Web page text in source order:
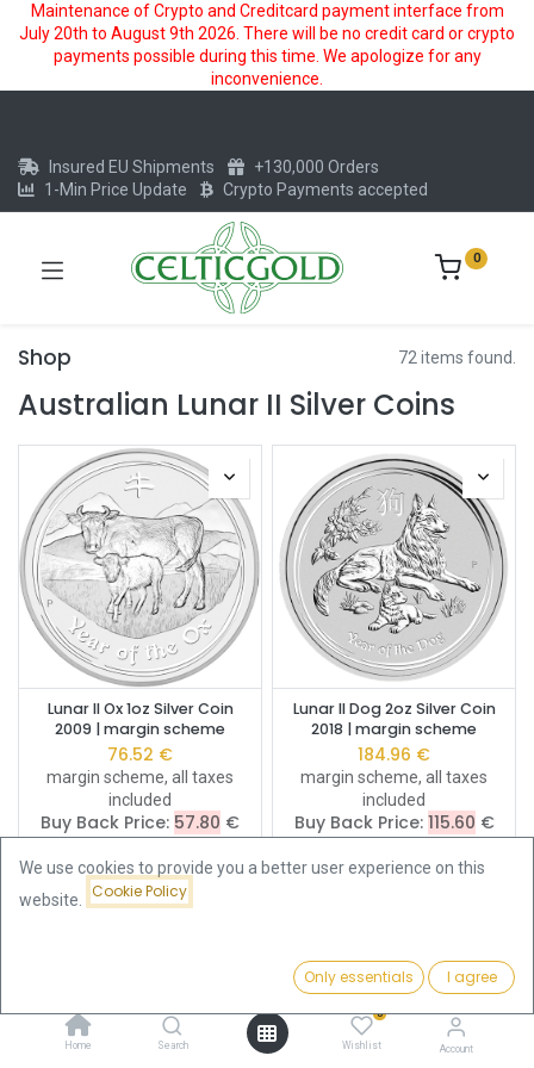
Maintenance of Crypto and Creditcard payment interface from
July 20th to August 9th 2026. There will be no credit card or crypto
payments possible during this time. We apologize for any
inconvenience.
Featured
Home Search
0
Wishlist Account
Insured EU Shipments
+130,000 Orders
1-Min Price Update
Crypto Payments accepted
0
Shop 72 items found.
Australian Lunar II Silver Coins
Lunar II Ox 1oz Silver Coin
2009 | margin scheme
76.52 €
margin scheme, all taxes
included
Buy Back Price: 57.80 €
Lunar II Dog 2oz Silver Coin
2018 | margin scheme
184.96 €
margin scheme, all taxes
included
Buy Back Price: 115.60 €
We use cookies to provide you a better user experience on this
website.
Cookie Policy
Only essentials I agree